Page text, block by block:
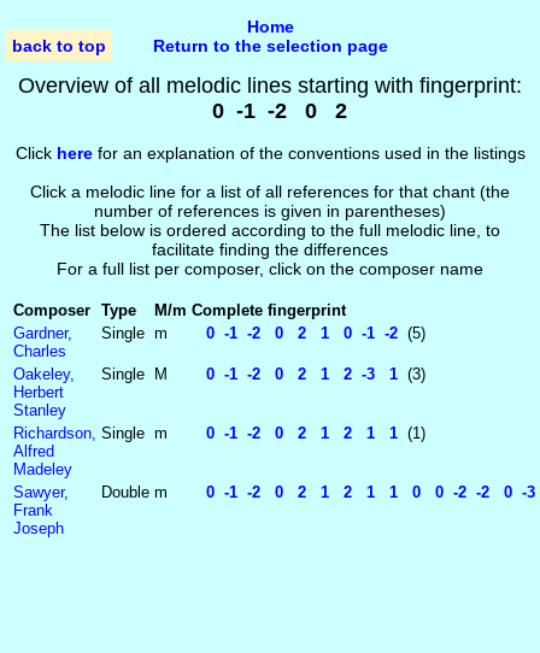
back to top
Home
Return to the selection page
Overview of all melodic lines starting with fingerprint:
0 -1 -2 0 2
Click herefor an explanation of the conventions used in the listings
Click a melodic line for a list of all references for that chant (the
number of references is given in parentheses)
The list below is ordered according to the full melodic line, to
facilitate finding the differences
For a full list per composer, click on the composer name
Composer Type M/m Complete fingerprint
Gardner,
Charles
Single m 0 -1 -2 0 2 1 0 -1 -2 (5)
Oakeley,
Herbert
Stanley
Single M 0 -1 -2 0 2 1 2 -3 1 (3)
Richardson,
Alfred
Madeley
Single m 0 -1 -2 0 2 1 2 1 1 (1)
Sawyer,
Frank
Joseph
Double m 0 -1 -2 0 2 1 2 1 1 0 0 -2 -2 0 -3